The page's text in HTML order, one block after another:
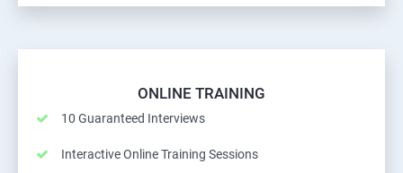
ONLINE TRAINING
10 Guaranteed Interviews
Interactive Online Training Sessions